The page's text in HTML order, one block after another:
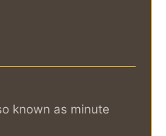
known as minute